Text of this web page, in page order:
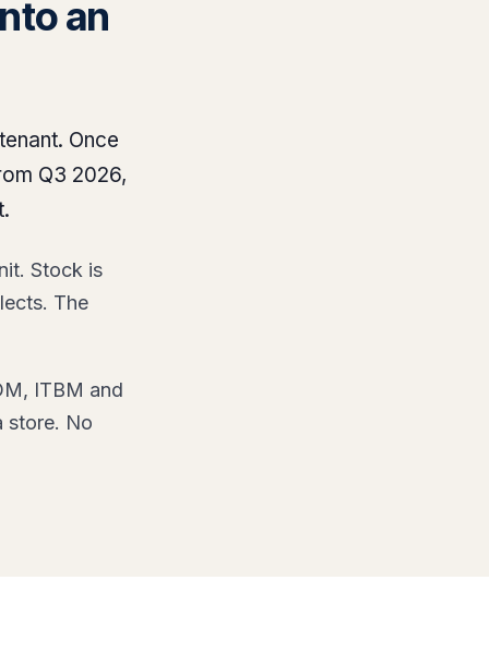
an
Once
Q3 2026,
Stock is
The
ITBM and
store. No